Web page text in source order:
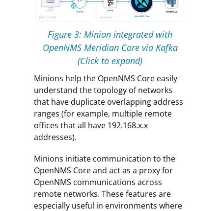
Figure 3: Minion integrated with
OpenNMS Meridian Core via Kafka
(Click to expand)
Minions help the OpenNMS Core easily
understand the topology of networks
that have duplicate overlapping address
ranges (for example, multiple remote
offices that all have 192.168.x.x
addresses).
Minions initiate communication to the
OpenNMS Core and act as a proxy for
OpenNMS communications across
remote networks. These features are
especially useful in environments where